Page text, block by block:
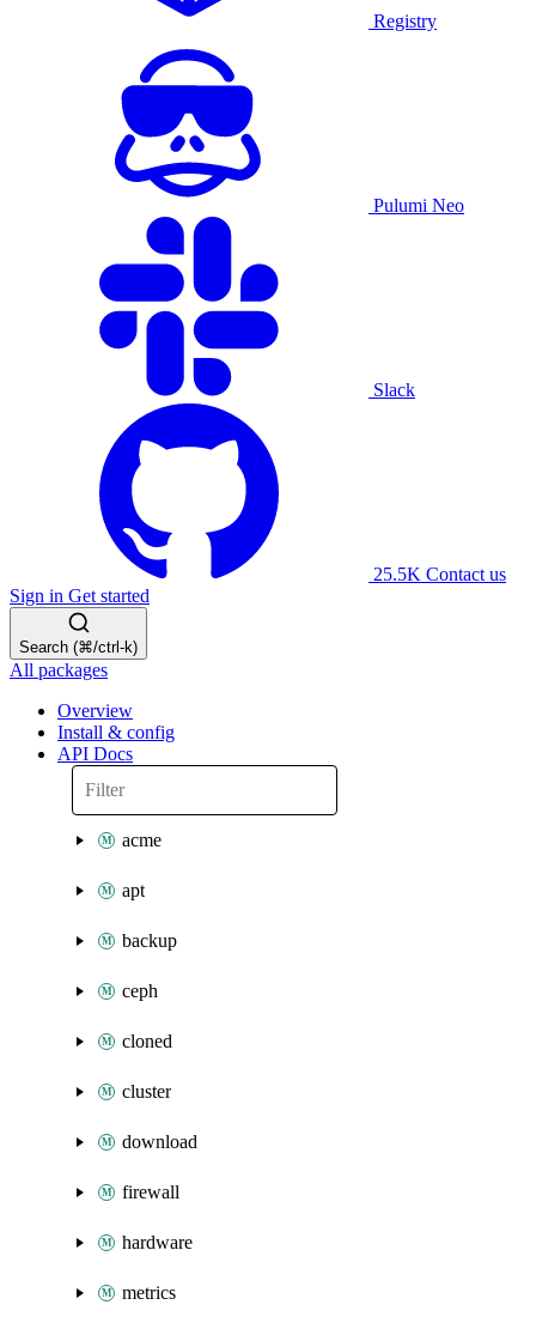
Registry
Pulumi Neo
Slack
25.5K Contact us
Sign in Get started
Search (⌘/ctrl-k)
All packages
Overview
Install & config
API Docs
acme
apt
backup
ceph
cloned
cluster
download
firewall
hardware
metrics